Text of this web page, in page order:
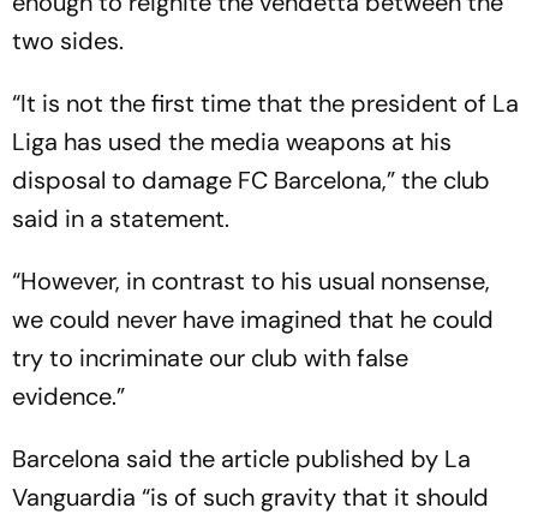
two sides.
“It is not the first time that the president of La
Liga has used the media weapons at his
disposal to damage FC Barcelona,” the club
said in a statement.
“However, in contrast to his usual nonsense,
we could never have imagined that he could
try to incriminate our club with false
evidence.”
Barcelona said the article published by La
Vanguardia “is of such gravity that it should